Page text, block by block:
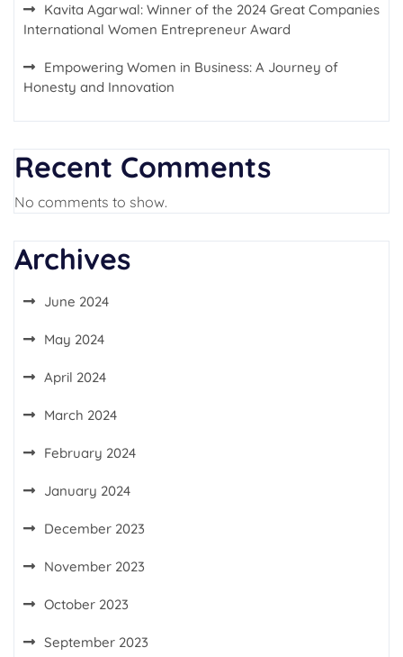
Kavita Agarwal: Winner of the 2024 Great Companies
International Women Entrepreneur Award
Empowering Women in Business: A Journey of
Honesty and Innovation
Recent Comments
No comments to show.
Archives
June 2024
May 2024
April 2024
March 2024
February 2024
January 2024
December 2023
November 2023
October 2023
September 2023